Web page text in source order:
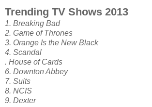
Trending TV Shows 2013
1. Breaking Bad
2. Game of Thrones
3. Orange Is the New Black
4. Scandal
. House of Cards
6. Downton Abbey
7. Suits
8. NCIS
9. Dexter